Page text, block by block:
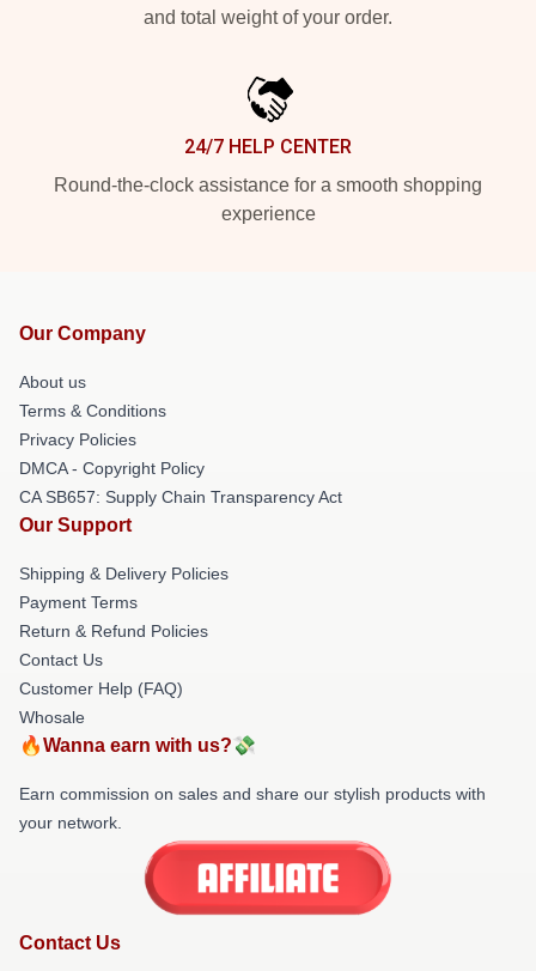
and total weight of your order.
24/7 HELP CENTER
Round-the-clock assistance for a smooth shopping
experience
Our Company
About us
Terms & Conditions
Privacy Policies
DMCA - Copyright Policy
CA SB657: Supply Chain Transparency Act
Our Support
Shipping & Delivery Policies
Payment Terms
Return & Refund Policies
Contact Us
Customer Help (FAQ)
Whosale
🔥Wanna earn with us?💸
Earn commission on sales and share our stylish products with
your network.
Contact Us